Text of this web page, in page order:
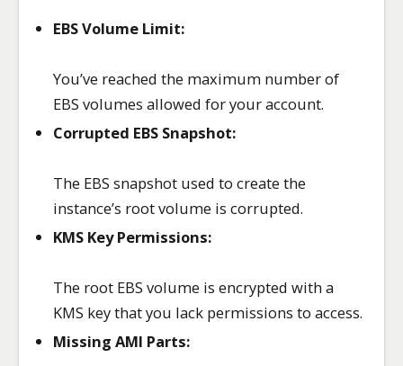
EBS Volume Limit:
You’ve reached the maximum number of
EBS volumes allowed for your account.
Corrupted EBS Snapshot:
The EBS snapshot used to create the
instance’s root volume is corrupted.
KMS Key Permissions:
The root EBS volume is encrypted with a
KMS key that you lack permissions to access.
Missing AMI Parts: